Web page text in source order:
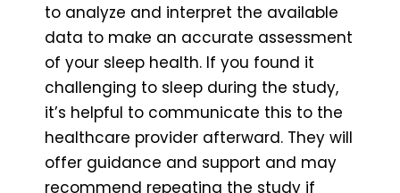
to analyze and interpret the available
data to make an accurate assessment
of your sleep health. If you found it
challenging to sleep during the study,
it’s helpful to communicate this to the
healthcare provider afterward. They will
offer guidance and support and may
recommend repeating the study if